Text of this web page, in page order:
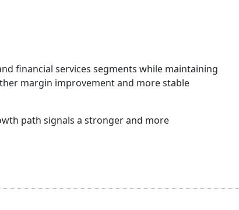
financial services segments while maintaining
margin improvement and more stable
path signals a stronger and more